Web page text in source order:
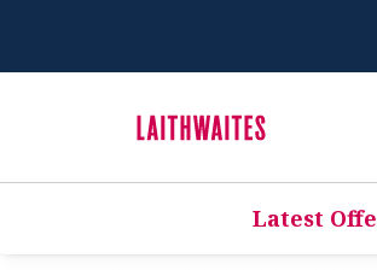
Latest